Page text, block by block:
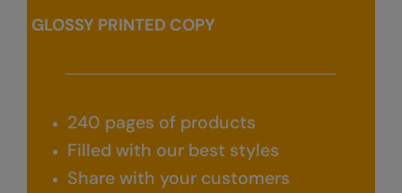
MagiCut
New Morning Studios
GLOSSY PRINTED COPY
240 pages of products
Filled with our best styles
Share with your customers